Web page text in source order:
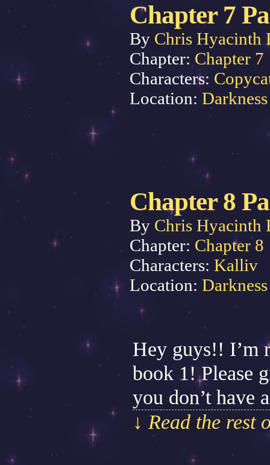
Chapter 7
By Chris Hyacinth
Chapter: Chapter 7
Characters:
Location:
Chapter 8
By Chris Hyacinth
Chapter: Chapter 8
Characters: Kalliv
Location:
Hey guys!! I’m
book 1! Please
you don’t
↓ Read the